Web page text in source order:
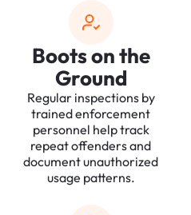
Boots on the
Ground
Regular inspections by
trained enforcement
personnel help track
repeat offenders and
document unauthorized
usage patterns.